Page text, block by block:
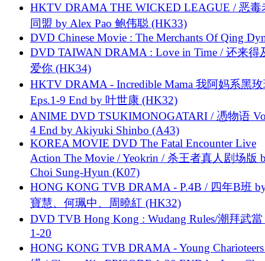
HKTV DRAMA THE WICKED LEAGUE / 恶毒
同盟 by Alex Pao 鲍伟聪 (HK33)
DVD Chinese Movie : The Merchants Of Qing
DVD TAIWAN DRAMA : Love in Time / 还来得
爱你 (HK34)
HKTV DRAMA - Incredible Mama 我阿妈系黑
Eps.1-9 End by 叶世康 (HK32)
ANIME DVD TSUKIMONOGATARI / 慿物语
4 End by Akiyuki Shinbo (A43)
KOREA MOVIE DVD The Fatal Encounter Live
Action The Movie / Yeokrin / 杀王者真人剧场版
Choi Sung-Hyun (K07)
HONG KONG TVB DRAMA - P.4B / 四年B班
寶慧、何珮中、周曉紅 (HK32)
DVD TVB Hong Kong : Wudang Rules/潮拜武當
1-20
HONG KONG TVB DRAMA - Young